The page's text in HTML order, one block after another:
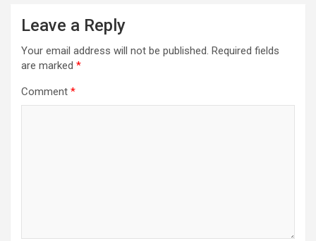
Leave a Reply
Your email address will not be published. Required fields
are marked *
Comment *